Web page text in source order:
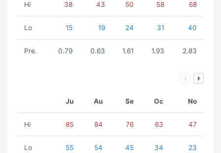
Hi 38 43 50 58 68
Lo 15 19 24 31 40
Pre. 0.79 0.63 1.61 1.93 2.83
Ju Au Se Oc No
Hi 85 84 76 63 47
Lo 55 54 45 34 23